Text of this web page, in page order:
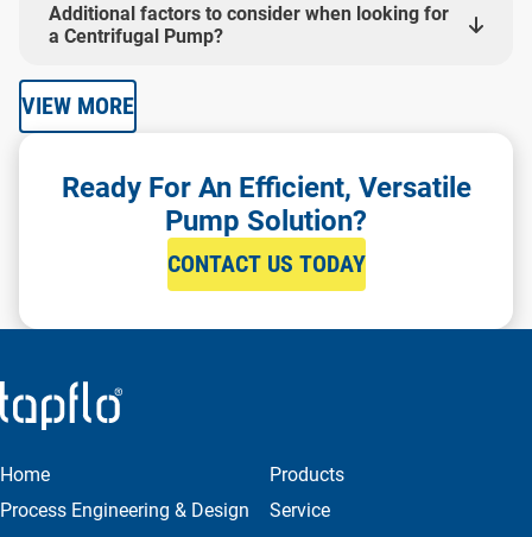
Additional factors to consider when looking for
a Centrifugal Pump?
VIEW MORE
Ready For An Efficient, Versatile
Pump Solution?
CONTACT US TODAY
Home
Products
Process Engineering & Design
Service